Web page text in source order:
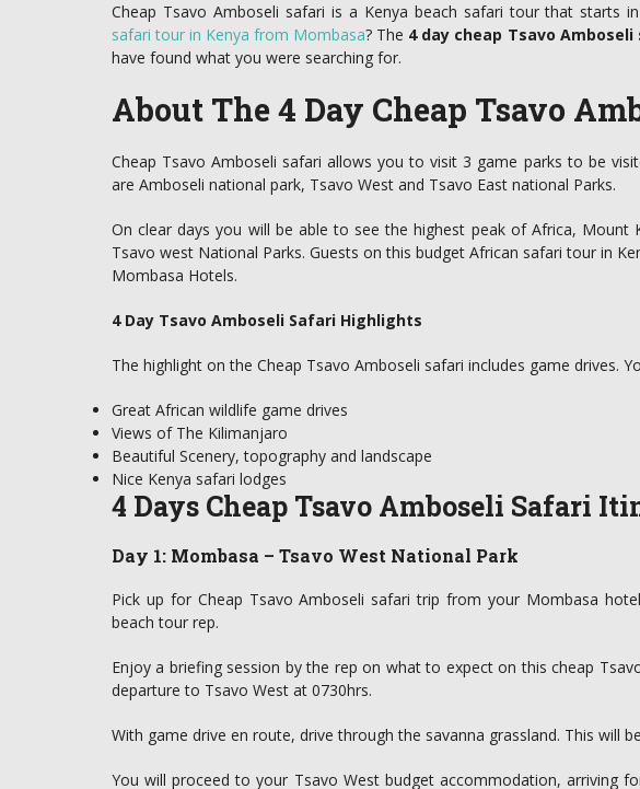
Cheap Tsavo Amboseli safari is a Kenya beach safari tour that starts
safari tour in Kenya from Mombasa? The 4 day cheap Tsavo
have found what you were searching for.
About The 4 Day Cheap Tsavo
Cheap Tsavo Amboseli safari allows you to visit 3 game parks to be
are Amboseli national park, Tsavo West and Tsavo East national Parks.
On clear days you will be able to see the highest peak of Africa, Mount
Tsavo west National Parks. Guests on this budget African safari tour in
Mombasa Hotels.
4 Day Tsavo Amboseli Safari Highlights
The highlight on the Cheap Tsavo Amboseli safari includes game drives.
Great African wildlife game drives
Views of The Kilimanjaro
Beautiful Scenery, topography and landscape
Nice Kenya safari lodges
4 Days Cheap Tsavo Amboseli Safari
Day 1: Mombasa – Tsavo West National Park
Pick up for Cheap Tsavo Amboseli safari trip from your Mombasa
beach tour rep.
Enjoy a briefing session by the rep on what to expect on this cheap
departure to Tsavo West at 0730hrs.
With game drive en route, drive through the savanna grassland. This will
You will proceed to your Tsavo West budget accommodation, arriving